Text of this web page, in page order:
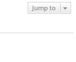
Jump to